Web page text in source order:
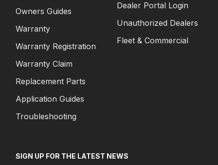
Owners Guides
Warranty
Warranty Registration
Warranty Claim
Replacement Parts
Application Guides
Troubleshooting
Dealer Portal Login
Unauthorized Dealers
Fleet & Commercial
SIGN UP FOR THE LATEST NEWS